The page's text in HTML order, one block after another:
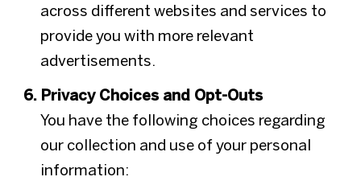
across different websites and services to
provide you with more relevant
advertisements.
Privacy Choices and Opt-Outs
You have the following choices regarding
our collection and use of your personal
information: